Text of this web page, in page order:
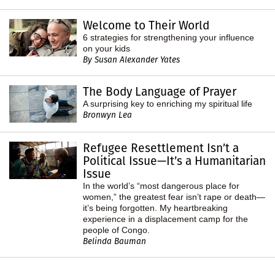
Welcome to Their World
6 strategies for strengthening your influence
on your kids
By Susan Alexander Yates
The Body Language of Prayer
A surprising key to enriching my spiritual life
Bronwyn Lea
Refugee Resettlement Isn’t a
Political Issue—It’s a Humanitarian
Issue
In the world’s “most dangerous place for
women,” the greatest fear isn’t rape or death—
it’s being forgotten. My heartbreaking
experience in a displacement camp for the
people of Congo.
Belinda Bauman